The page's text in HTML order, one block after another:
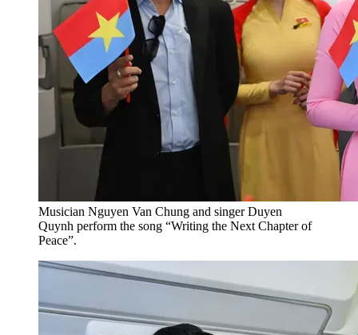
Musician Nguyen Van Chung and singer Duyen
Quynh perform the song “Writing the Next Chapter of
Peace”.